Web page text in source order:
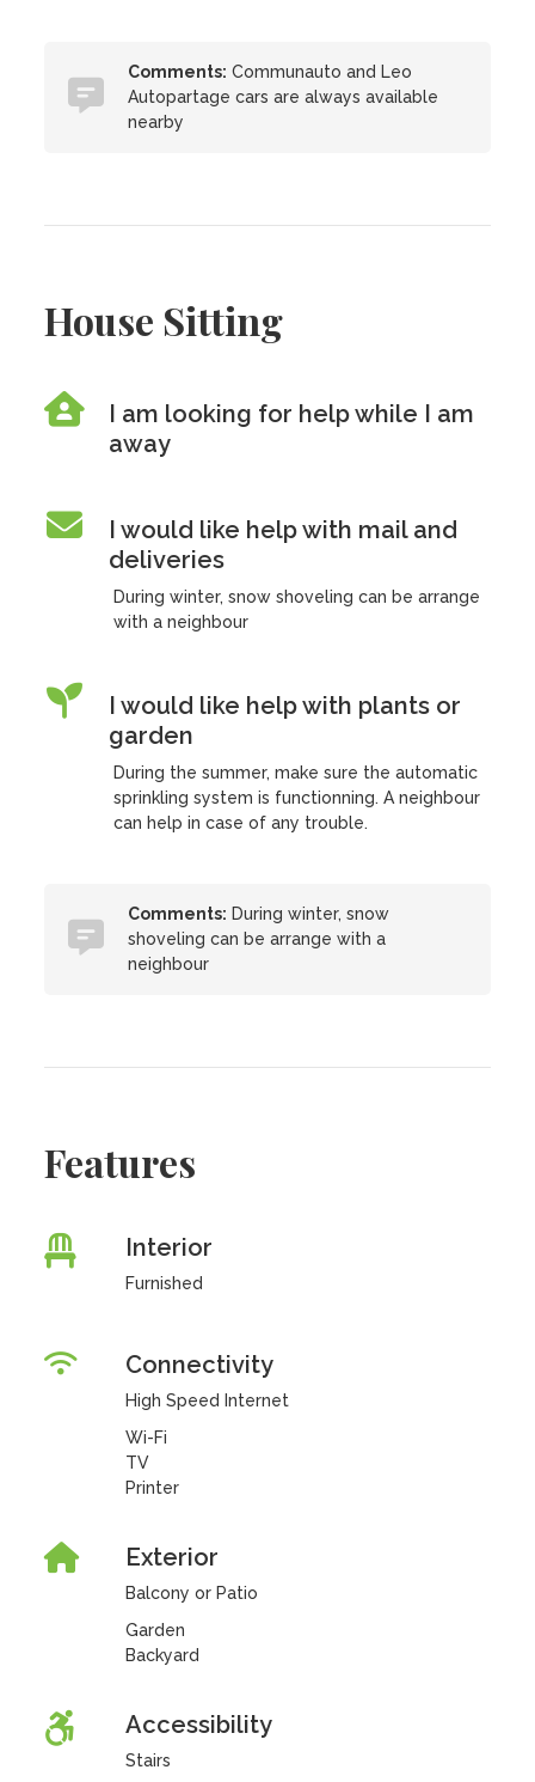
Comments: Communauto and Leo
Autopartage cars are always available
nearby
House Sitting
I am looking for help while I am
away
I would like help with mail and
deliveries
During winter, snow shoveling can be arrange
with a neighbour
I would like help with plants or
garden
During the summer, make sure the automatic
sprinkling system is functionning. A neighbour
can help in case of any trouble.
Comments: During winter, snow
shoveling can be arrange with a
neighbour
Features
Interior
Furnished
Connectivity
High Speed Internet
Wi-Fi
TV
Printer
Exterior
Balcony or Patio
Garden
Backyard
Accessibility
Stairs